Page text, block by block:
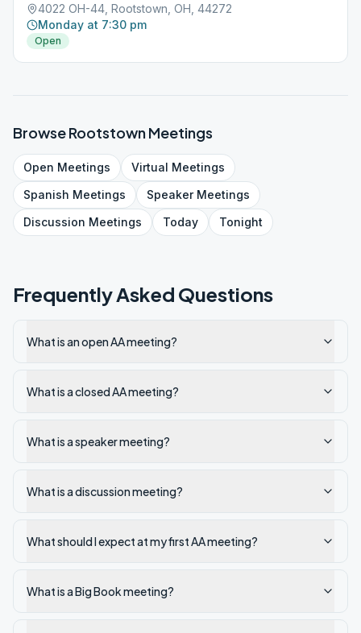
4022 OH-44, Rootstown, OH, 44272
Monday at 7:30 pm
Open
BrowseRootstownMeetings
Open Meetings Virtual Meetings
Spanish Meetings SpeakerMeetings
Discussion Meetings Today Tonight
Frequently Asked Questions
What is an open AA meeting?
What is a closed AA meeting?
What is a speaker meeting?
What is a discussion meeting?
What should I expect at my first AA meeting?
What is a Big Book meeting?